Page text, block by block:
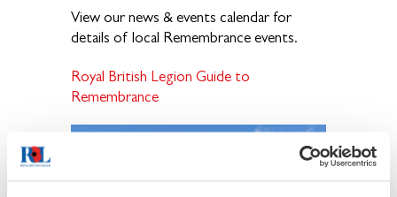
View our news & events calendar for
details of local Remembrance events.
Royal British Legion Guide to
Remembrance